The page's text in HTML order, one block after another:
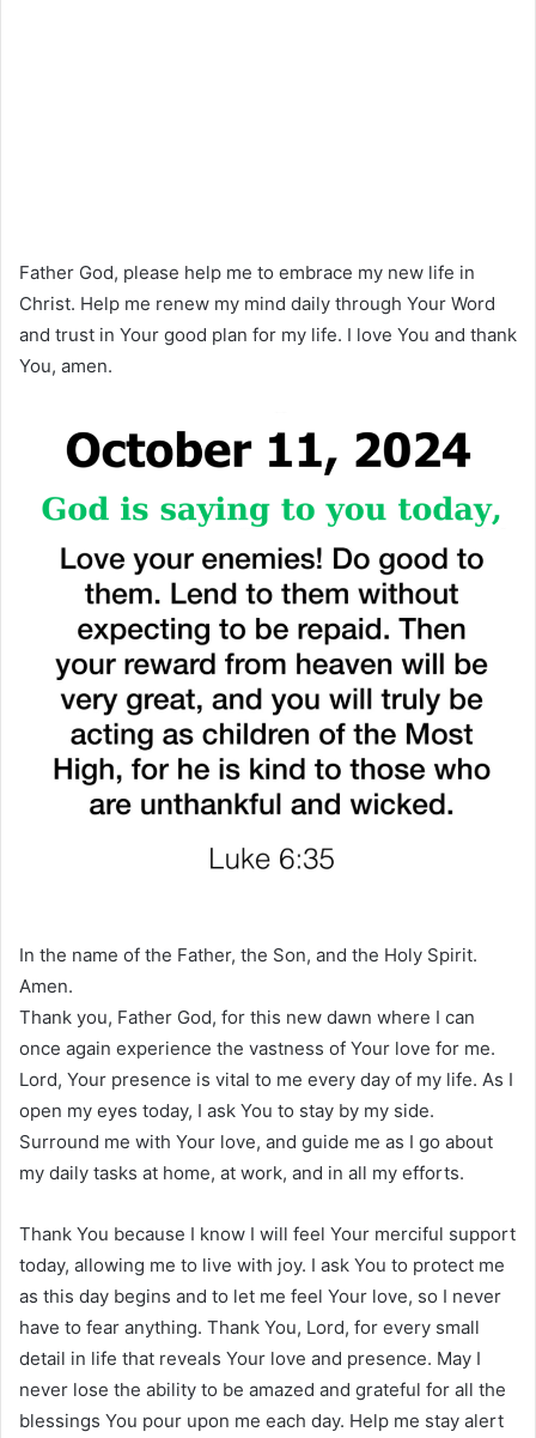
Father God, please help me to embrace my new life in
Christ. Help me renew my mind daily through Your Word
and trust in Your good plan for my life. I love You and thank
You, amen.
In the name of the Father, the Son, and the Holy Spirit.
Amen.
Thank you, Father God, for this new dawn where I can
once again experience the vastness of Your love for me.
Lord, Your presence is vital to me every day of my life. As I
open my eyes today, I ask You to stay by my side.
Surround me with Your love, and guide me as I go about
my daily tasks at home, at work, and in all my efforts.
Thank You because I know I will feel Your merciful support
today, allowing me to live with joy. I ask You to protect me
as this day begins and to let me feel Your love, so I never
have to fear anything. Thank You, Lord, for every small
detail in life that reveals Your love and presence. May I
never lose the ability to be amazed and grateful for all the
blessings You pour upon me each day. Help me stay alert